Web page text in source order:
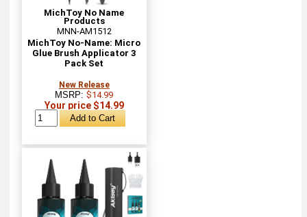
MichToy No Name
Products
MNN-AM1512
MichToy No-Name: Micro
Glue Brush Applicator 3
Pack Set
New Release
MSRP:$14.99
Your price $14.99